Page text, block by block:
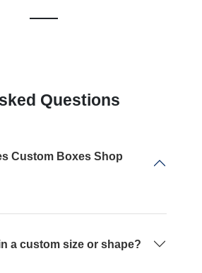
Questions
Custom Boxes Shop
a custom size or shape?